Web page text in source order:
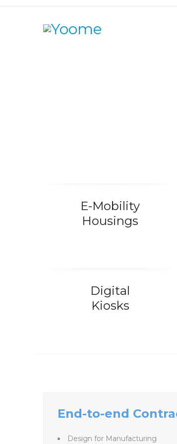
E-Mobility
Housings
Digital
Kiosks
End-to-end
Design for Manufacturing